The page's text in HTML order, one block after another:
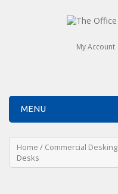
My Account
MENU
Home / Commercial Desking
Desks